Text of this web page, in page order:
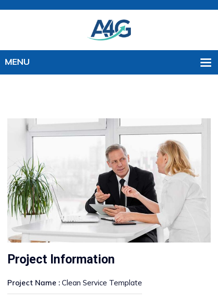
Project Information
Project Name : Clean Service Template